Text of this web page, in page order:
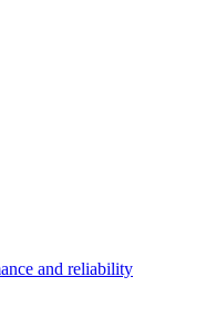
and reliability